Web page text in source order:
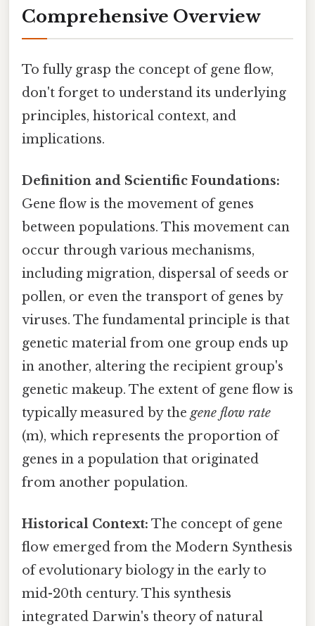
Comprehensive Overview
To fully grasp the concept of gene flow,
don't forget to understand its underlying
principles, historical context, and
implications.
Definition and Scientific Foundations:
Gene flow is the movement of genes
between populations. This movement can
occur through various mechanisms,
including migration, dispersal of seeds or
pollen, or even the transport of genes by
viruses. The fundamental principle is that
genetic material from one group ends up
in another, altering the recipient group's
genetic makeup. The extent of gene flow is
typically measured by the gene flow rate
(m), which represents the proportion of
genes in a population that originated
from another population.
Historical Context: The concept of gene
flow emerged from the Modern Synthesis
of evolutionary biology in the early to
mid-20th century. This synthesis
integrated Darwin's theory of natural